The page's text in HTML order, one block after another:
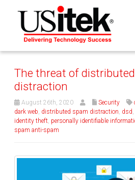
The threat of
distraction
August 26th, 2020 Security
dark web, distributed spam distraction, dsd,
identity theft, personally identifiable
spam anti-spam